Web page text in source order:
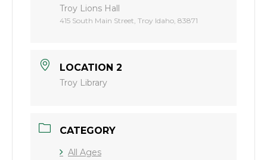
Troy Lions Hall
415 South Main Street, Troy Idaho, 83871
LOCATION 2
Troy Library
CATEGORY
All Ages